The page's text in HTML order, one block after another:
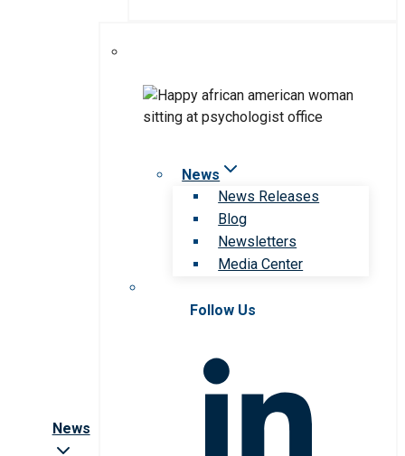
News
News
News Releases
Blog
Newsletters
Media Center
Follow Us